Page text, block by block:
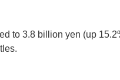
to 3.8 billion yen (up